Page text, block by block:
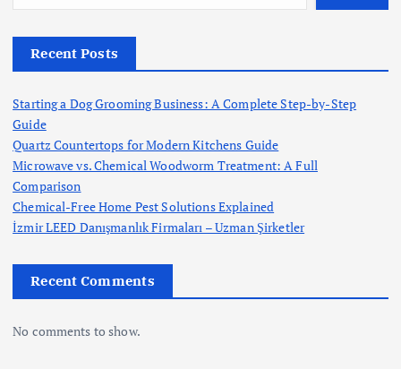
Recent Posts
Starting a Dog Grooming Business: A Complete Step-by-Step
Guide
Quartz Countertops for Modern Kitchens Guide
Microwave vs. Chemical Woodworm Treatment: A Full
Comparison
Chemical-Free Home Pest Solutions Explained
İzmir LEED Danışmanlık Firmaları – Uzman Şirketler
Recent Comments
No comments to show.